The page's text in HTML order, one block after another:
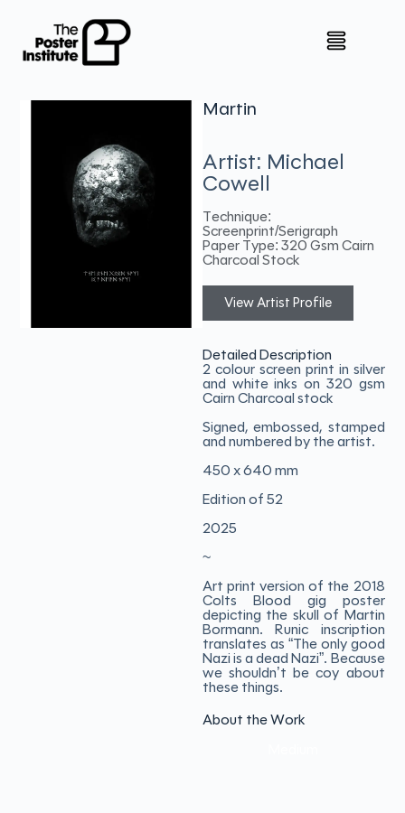
Martin
Artist: Michael
Cowell
Technique:
Screenprint/Serigraph
Paper Type: 320 Gsm Cairn
Charcoal Stock
View Artist Profile
Detailed Description
2 colour screen print in silver
and white inks on 320 gsm
Cairn Charcoal stock
Signed, embossed, stamped
and numbered by the artist.
450 x 640 mm
Edition of 52
2025
~
Art print version of the 2018
Colts Blood gig poster
depicting the skull of Martin
Bormann. Runic inscription
translates as “The only good
Nazi is a dead Nazi”. Because
we shouldn’t be coy about
these things.
About the Work